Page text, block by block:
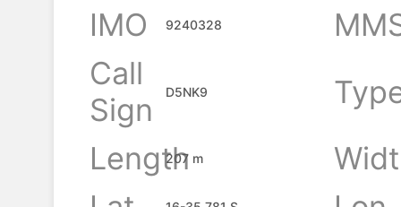
IMO 9240328
Call
Sign
D5NK9
Length
207 m